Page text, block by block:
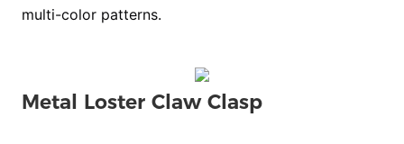
multi-color patterns.
Metal Loster Claw Clasp